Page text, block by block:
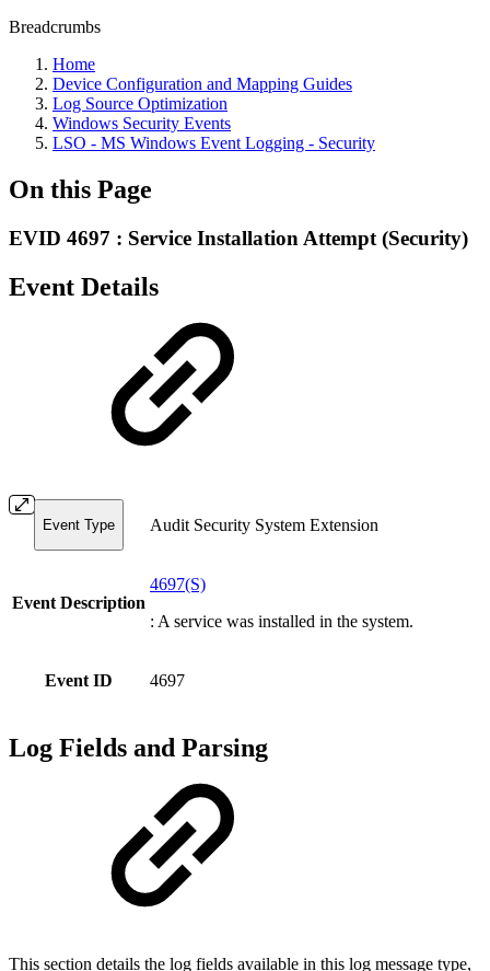
Breadcrumbs
Home
Device Configuration and Mapping Guides
Log Source Optimization
Windows Security Events
LSO - MS Windows Event Logging - Security
On this Page
EVID 4697 : Service Installation Attempt (Security)
Event Details
Event Type Audit Security System Extension
Event Description
4697(S)
: A service was installed in the system.
Event ID 4697
Log Fields and Parsing
This section details the log fields available in this log message type,